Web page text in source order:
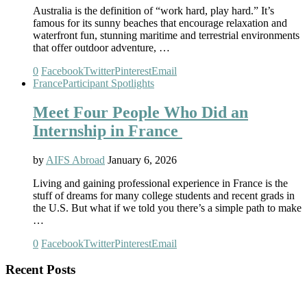
Australia is the definition of “work hard, play hard.” It’s
famous for its sunny beaches that encourage relaxation and
waterfront fun, stunning maritime and terrestrial environments
that offer outdoor adventure, …
0 FacebookTwitterPinterestEmail
FranceParticipant Spotlights
Meet Four People Who Did an
Internship in France
by AIFS Abroad January 6, 2026
Living and gaining professional experience in France is the
stuff of dreams for many college students and recent grads in
the U.S. But what if we told you there’s a simple path to make
…
0 FacebookTwitterPinterestEmail
Recent Posts